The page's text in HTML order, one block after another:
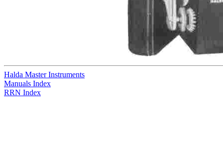
Halda Master Instruments
Manuals Index
RRN Index